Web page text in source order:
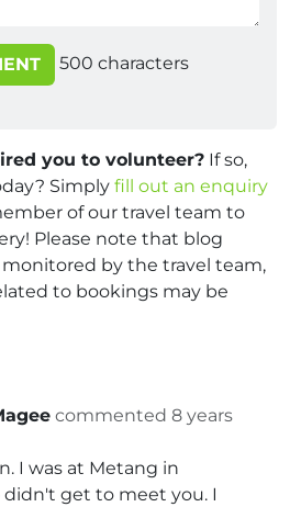
500 characters
you to volunteer? If so,
Simply fill out an enquiry
of our travel team to
Please note that blog
by the travel team,
to bookings may be
commented 8 years
I was at Metang in
didn't get to meet you. I